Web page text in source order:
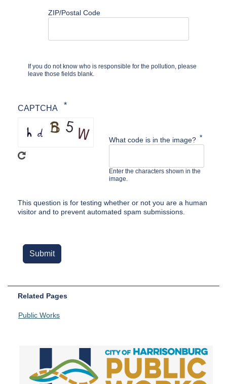
ZIP/Postal Code
If you do not know who is responsible for the pollution, please
leave those fields blank.
CAPTCHA
What code is in the image?
Enter the characters shown in the
image.
This question is for testing whether or not you are a human
visitor and to prevent automated spam submissions.
Related Pages
Public Works